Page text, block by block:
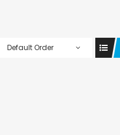
Default Order